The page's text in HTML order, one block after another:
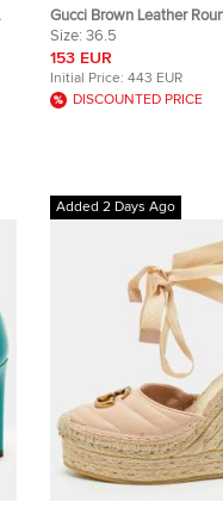
Gucci Brown Leather
Pumps Size 36.5
Size: 36.5
153 EUR
Initial Price: 443 EUR
DISCOUNTED PRICE
Added 2 Days Ago